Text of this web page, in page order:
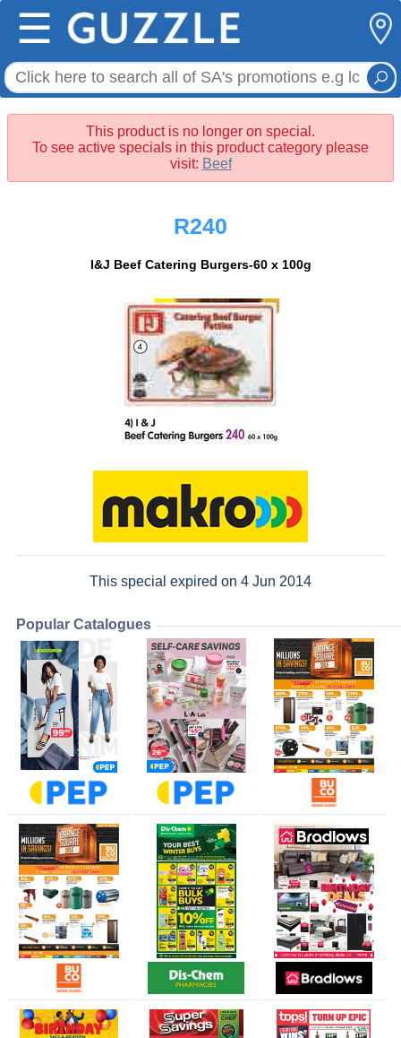
☰
This product is no longer on special.
To see active specials in this product category please
visit: Beef
R240
I&J Beef Catering Burgers-60 x 100g
This special expired on 4 Jun 2014
Popular Catalogues